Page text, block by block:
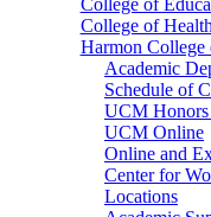
College of
Harmon College
Academic
Schedule of
UCM
UCM Online
Online and
Center for
Locations